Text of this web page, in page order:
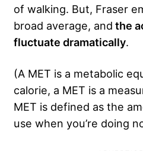
of walking. But, Fraser
broad average, and the
fluctuate dramatically.
(A MET is a metabolic
calorie, a MET is a
MET is defined as the
use when you’re doing